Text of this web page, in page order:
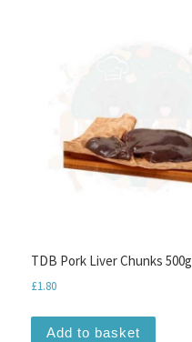
TDB Pork Liver Chunks 500g
£1.80
Add to basket